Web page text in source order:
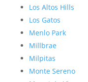
Los Altos Hills
Los Gatos
Menlo Park
Millbrae
Milpitas
Monte Sereno